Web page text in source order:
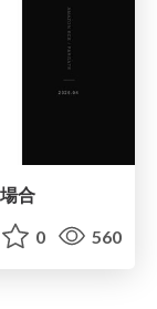
合
0 560